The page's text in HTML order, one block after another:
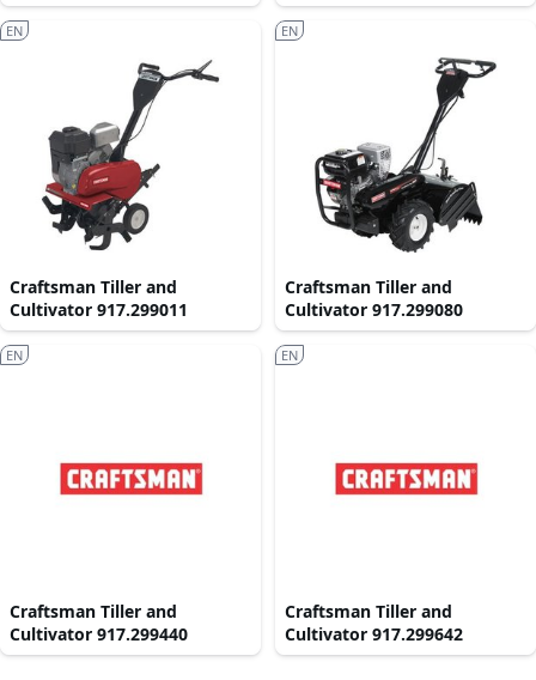
Craftsman Tiller and
Cultivator 917.299011
EN
Craftsman Tiller and
Cultivator 917.299080
EN
Craftsman Tiller and
Cultivator 917.299440
EN
Craftsman Tiller and
Cultivator 917.299642
EN